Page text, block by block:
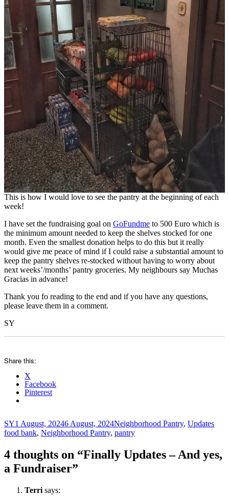
This is how I would love to see the pantry at the beginning of each
week!
I have set the fundraising goal on GoFundme to 500 Euro which is
the minimum amount needed to keep the shelves stocked for one
month. Even the smallest donation helps to do this but it really
would give me peace of mind if I could raise a substantial amount to
keep the pantry shelves re-stocked without having to worry about
next weeks’/months’ pantry groceries. My neighbours say Muchas
Gracias in advance!
Thank you fo reading to the end and if you have any questions,
please leave them in a comment.
SY
Share this:
X
Facebook
Pinterest
Author
SYPosted
on
1 August, 20246 August, 2024Categories
Neighborhood Pantry, UpdatesTags
food bank, Neighborhood Pantry, pantry
4 thoughts on “Finally Updates – And yes,
a Fundraiser”
Terri says: